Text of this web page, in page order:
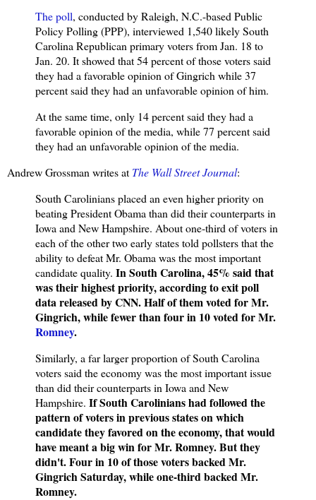
The poll, conducted by Raleigh, N.C.-based Public
Policy Polling (PPP), interviewed 1,540 likely South
Carolina Republican primary voters from Jan. 18 to
Jan. 20. It showed that 54 percent of those voters said
they had a favorable opinion of Gingrich while 37
percent said they had an unfavorable opinion of him.
At the same time, only 14 percent said they had a
favorable opinion of the media, while 77 percent said
they had an unfavorable opinion of the media.
Andrew Grossman writes at The Wall Street Journal:
South Carolinians placed an even higher priority on
beating President Obama than did their counterparts in
Iowa and New Hampshire. About one-third of voters in
each of the other two early states told pollsters that the
ability to defeat Mr. Obama was the most important
candidate quality. In South Carolina, 45% said that
was their highest priority, according to exit poll
data released by CNN. Half of them voted for Mr.
Gingrich, while fewer than four in 10 voted for Mr.
Romney.
Similarly, a far larger proportion of South Carolina
voters said the economy was the most important issue
than did their counterparts in Iowa and New
Hampshire. If South Carolinians had followed the
pattern of voters in previous states on which
candidate they favored on the economy, that would
have meant a big win for Mr. Romney. But they
didn't. Four in 10 of those voters backed Mr.
Gingrich Saturday, while one-third backed Mr.
Romney.